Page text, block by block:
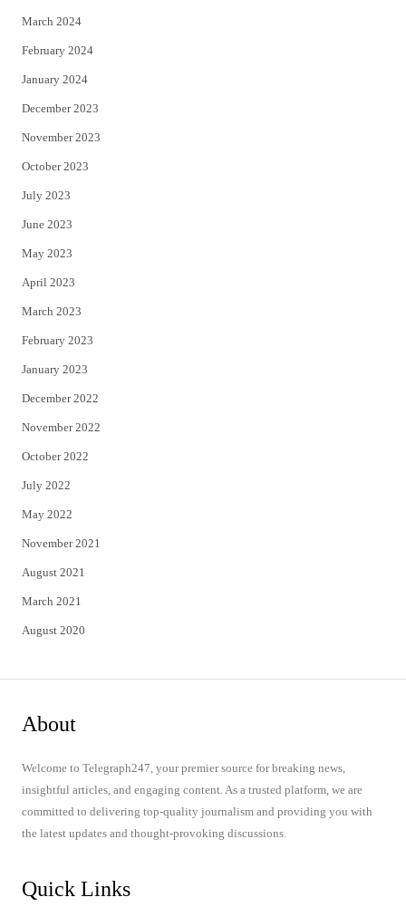
March 2024
February 2024
January 2024
December 2023
November 2023
October 2023
July 2023
June 2023
May 2023
April 2023
March 2023
February 2023
January 2023
December 2022
November 2022
October 2022
July 2022
May 2022
November 2021
August 2021
March 2021
August 2020
About
Welcome to Telegraph247, your premier source for breaking news,
insightful articles, and engaging content. As a trusted platform, we are
committed to delivering top-quality journalism and providing you with
the latest updates and thought-provoking discussions.
Quick Links